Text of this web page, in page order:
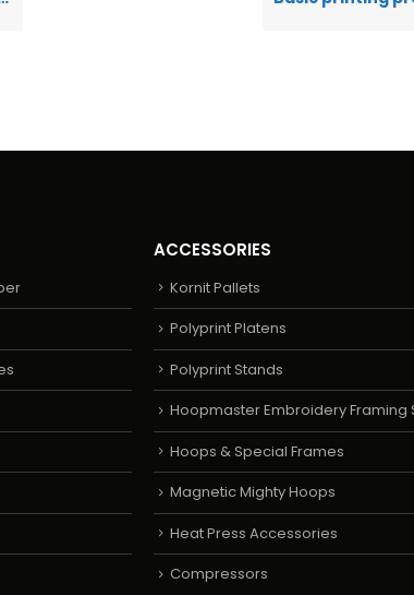
ACCESSORIES
Kornit Pallets
Polyprint Platens
Polyprint Stands
Hoopmaster Embroidery Framing
Hoops & Special Frames
Magnetic Mighty Hoops
Heat Press Accessories
Compressors